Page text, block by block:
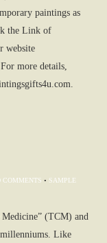
paintings as
the Link of
website
more details,
COMMENTS • SAMPLE
Medicine” (TCM) and
Like